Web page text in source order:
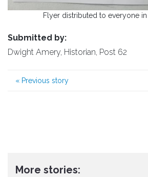
Flyer distributed to everyone in
Submitted by:
Dwight Amery, Historian, Post 62
« Previous story
More stories: